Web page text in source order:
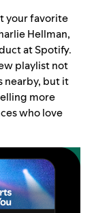
your favorite
Hellman,
at Spotify.
playlist not
nearby, but it
more
who love